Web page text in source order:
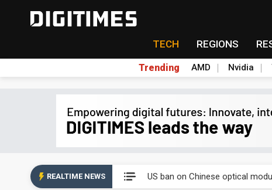
TECH REGIONS
Trending AMD Nvidia
REALTIME NEWS US ban on Chinese optical